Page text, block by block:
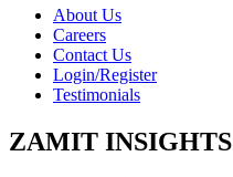
About Us
Careers
Contact Us
Login/Register
Testimonials
ZAMIT INSIGHTS